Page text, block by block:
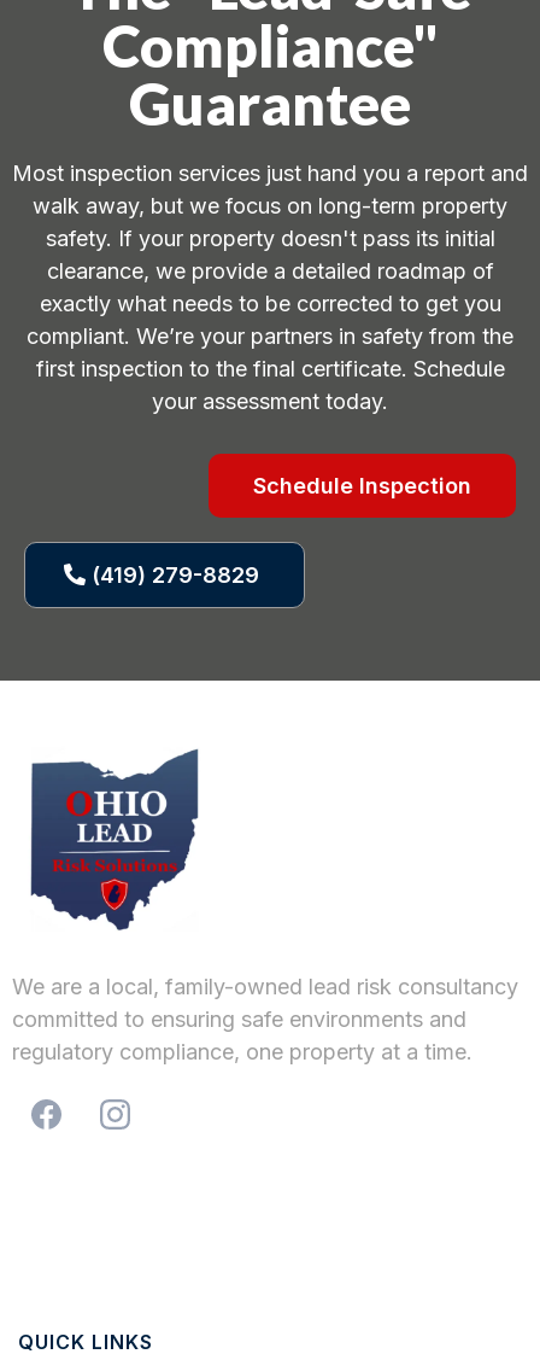
Compliance"
Guarantee
Most inspection services just hand you a report and
walk away, but we focus on long-term property
safety. If your property doesn't pass its initial
clearance, we provide a detailed roadmap of
exactly what needs to be corrected to get you
compliant. We’re your partners in safety from the
first inspection to the final certificate. Schedule
your assessment today.
Schedule Inspection
(419) 279-8829
We are a local, family-owned lead risk consultancy
committed to ensuring safe environments and
regulatory compliance, one property at a time.
QUICK LINKS